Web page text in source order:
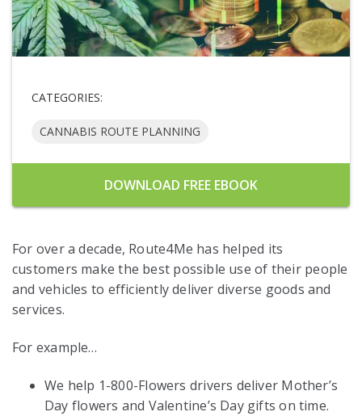
CATEGORIES:
CANNABIS ROUTE PLANNING
DOWNLOAD FREE EBOOK
For over a decade, Route4Me has helped its
customers make the best possible use of their people
and vehicles to efficiently deliver diverse goods and
services.
For example…
We help 1-800-Flowers drivers deliver Mother’s
Day flowers and Valentine’s Day gifts on time.